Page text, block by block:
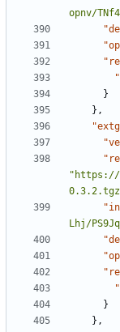
opnv/
}
},
"https://
Lhj/
}
},